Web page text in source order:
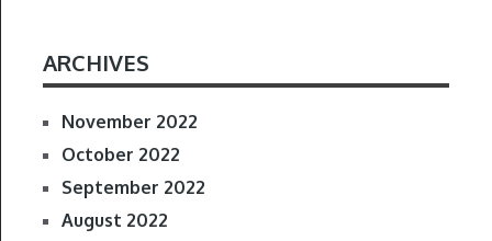
ARCHIVES
November 2022
October 2022
September 2022
August 2022